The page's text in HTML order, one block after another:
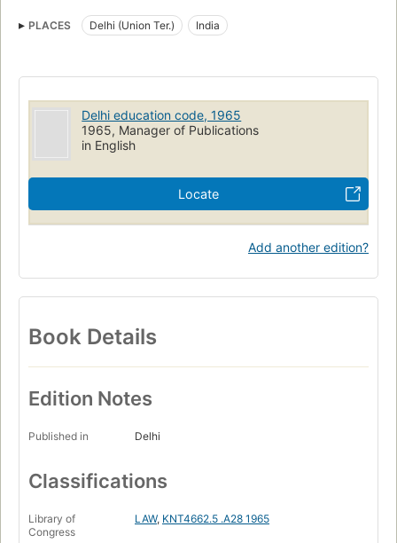
PLACES Delhi (Union Ter.) India
Delhi education code, 1965
1965, Manager of Publications
in English
Locate
Add another edition?
Book Details
Edition Notes
Published in Delhi
Classifications
Library of
Congress
LAW, KNT4662.5 .A28 1965